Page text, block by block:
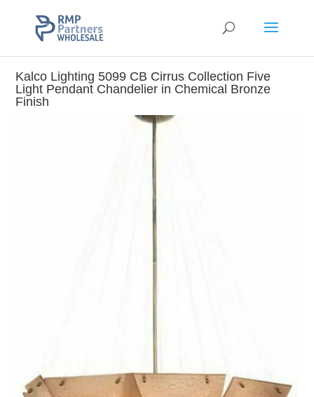
Kalco Lighting 5099 CB Cirrus Collection Five
Light Pendant Chandelier in Chemical Bronze
Finish